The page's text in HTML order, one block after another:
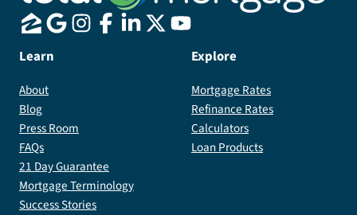
Learn
About
Blog
Press Room
FAQs
21 Day Guarantee
Mortgage Terminology
Success Stories
Explore
Mortgage Rates
Refinance Rates
Calculators
Loan Products